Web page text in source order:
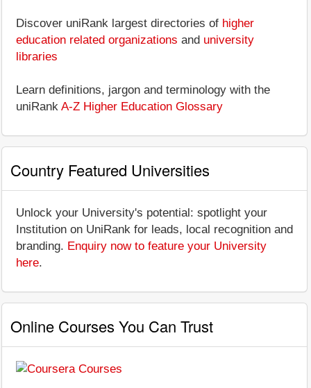
Discover uniRank largest directories of higher
education related organizations and university
libraries
Learn definitions, jargon and terminology with the
uniRank A-Z Higher Education Glossary
Country Featured Universities
Unlock your University's potential: spotlight your
Institution on UniRank for leads, local recognition and
branding. Enquiry now to feature your University
here.
Online Courses You Can Trust